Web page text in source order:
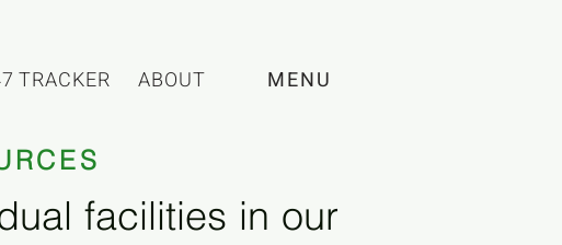
ABOUT MENU
TRACKER
facilities in our